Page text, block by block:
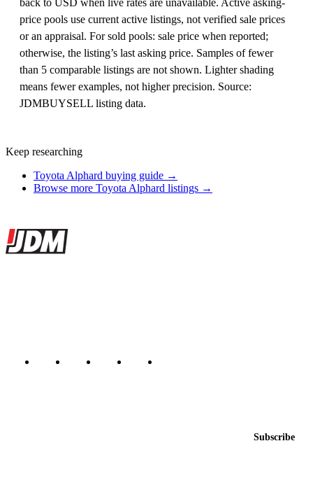
back to USD when live rates are unavailable. Active asking-
price pools use current active listings, not verified sale prices
or an appraisal. For sold pools: sale price when reported;
otherwise, the listing’s last asking price. Samples of fewer
than 5 comparable listings are not shown. Lighter shading
means fewer examples, not higher precision. Source:
JDMBUYSELL listing data.
Keep researching
Toyota Alphard buying guide →
Browse more Toyota Alphard listings →
Site footer
JDMBUYSELL
Subscribe